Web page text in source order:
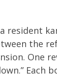
resident
the
One
Each